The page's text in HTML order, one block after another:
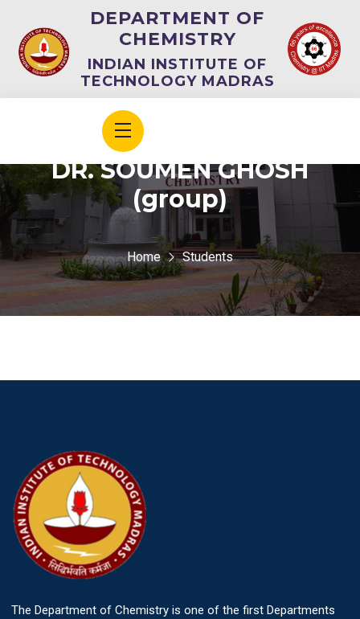
DEPARTMENT OF
CHEMISTRY
INDIAN INSTITUTE OF
TECHNOLOGY MADRAS
DR. SOUMEN GHOSH
(group)
Home Students
The Department of Chemistry is one of the first Departments